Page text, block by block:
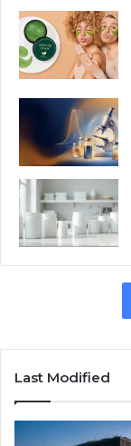
Last Modified